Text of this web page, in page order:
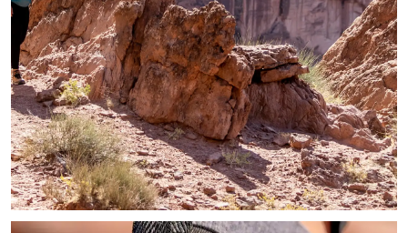
Image of hiker on a trail stopping briefly to admire the rock